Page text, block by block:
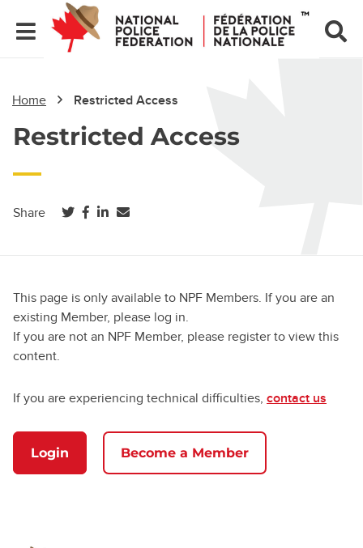
Home Restricted Access
Restricted Access
Share (opens in a new tab)
(opens in a new tab)
(opens in a new tab)
This page is only available to NPF Members. If you are an
existing Member, please log in.
If you are not an NPF Member, please register to view this
content.
If you are experiencing technical difficulties, contact us
Login Become a Member